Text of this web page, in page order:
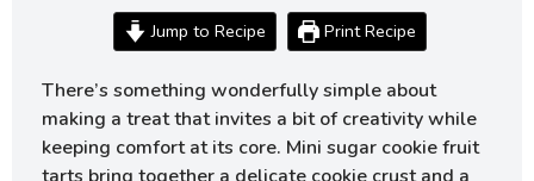
Jump to Recipe Print Recipe
There’s something wonderfully simple about
making a treat that invites a bit of creativity while
keeping comfort at its core. Mini sugar cookie fruit